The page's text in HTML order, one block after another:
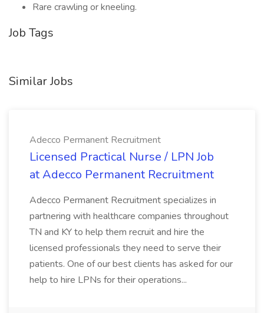
Rare crawling or kneeling.
Job Tags
Similar Jobs
Adecco Permanent Recruitment
Licensed Practical Nurse / LPN Job
at Adecco Permanent Recruitment
Adecco Permanent Recruitment specializes in
partnering with healthcare companies throughout
TN and KY to help them recruit and hire the
licensed professionals they need to serve their
patients. One of our best clients has asked for our
help to hire LPNs for their operations...